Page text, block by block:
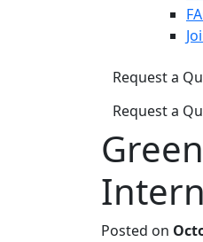
Request a
Request a
Posted on